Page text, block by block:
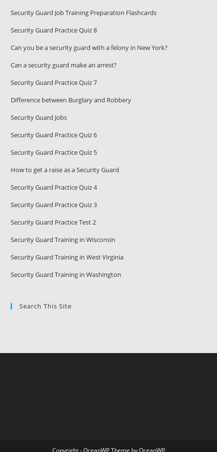
Security Guard Job Training Preparation Flashcards
Security Guard Practice Quiz 8
Can you be a security guard with a felony in New York?
Can a security guard make an arrest?
Security Guard Practice Quiz 7
Difference between Burglary and Robbery
Security Guard Jobs
Security Guard Practice Quiz 6
Security Guard Practice Quiz 5
How to get a raise as a Security Guard
Security Guard Practice Quiz 4
Security Guard Practice Quiz 3
Security Guard Practice Test 2
Security Guard Training in Wisconsin
Security Guard Training in West Virginia
Security Guard Training in Washington
Search This Site
Copyright - OceanWP Theme by OceanWP